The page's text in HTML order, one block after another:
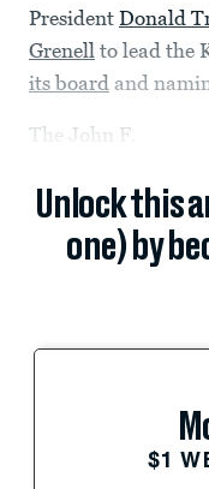
President Donald
Grenell to lead the
its board and
The John F.
Unlock this
one) by
$1